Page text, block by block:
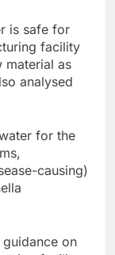
is safe for
facility
material as
analysed
for the
causing)
on